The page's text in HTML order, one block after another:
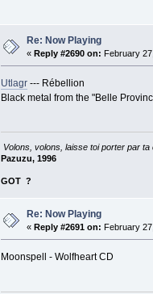
Re: Now Playing
«Reply #2690 on: February
Utlagr--- Rébellion
Black metal from the "Belle
Volons, volons, laisse toi porter par
Pazuzu, 1996
GOT ?
Re: Now Playing
«Reply #2691 on: February
Moonspell - Wolfheart CD